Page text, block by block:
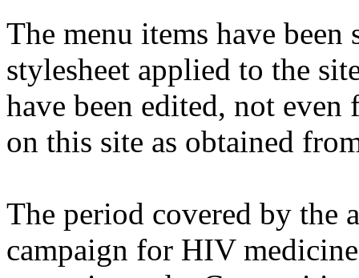
The menu items have
stylesheet applied to the
have been edited, not
on this site as obtained
The period covered by the
campaign for HIV